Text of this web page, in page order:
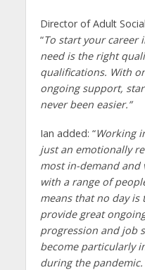
Director of Adult
“To start your career
need is the right
qualifications. With
ongoing support,
never been easier.”
Ian added: “Working
just an emotionally
most in-demand and
with a range of
means that no day is
provide great
progression and job
become particularly
during the pandemic.